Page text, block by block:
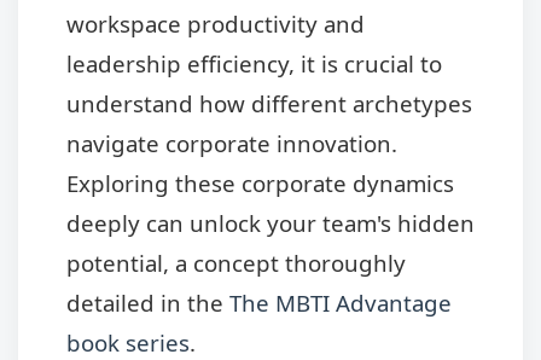
workspace productivity and
leadership efficiency, it is crucial to
understand how different archetypes
navigate corporate innovation.
Exploring these corporate dynamics
deeply can unlock your team's hidden
potential, a concept thoroughly
detailed in the The MBTI Advantage
book series.